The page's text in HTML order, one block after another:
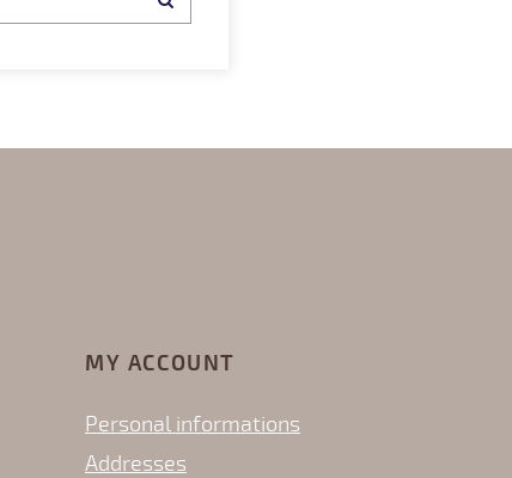
MY ACCOUNT
Personal informations
Addresses